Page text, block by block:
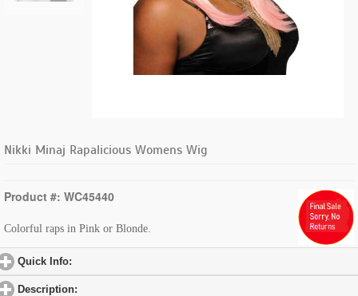
Nikki Minaj Rapalicious Womens Wig
Product #: WC45440
Colorful raps in Pink or Blonde.
Quick Info:
Description: